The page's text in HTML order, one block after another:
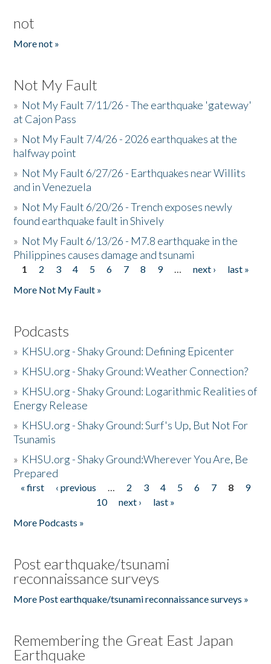
not
More not »
Not My Fault
» Not My Fault 7/11/26 - The earthquake 'gateway'
at Cajon Pass
» Not My Fault 7/4/26 - 2026 earthquakes at the
halfway point
» Not My Fault 6/27/26 - Earthquakes near Willits
and in Venezuela
» Not My Fault 6/20/26 - Trench exposes newly
found earthquake fault in Shively
» Not My Fault 6/13/26 - M7.8 earthquake in the
Philippines causes damage and tsunami
Pages
1 2 3 4 5 6 7 8 9 … next ›
last »
More Not My Fault »
Podcasts
» KHSU.org - Shaky Ground: Defining Epicenter
» KHSU.org - Shaky Ground: Weather Connection?
» KHSU.org - Shaky Ground: Logarithmic Realities of
Energy Release
» KHSU.org - Shaky Ground: Surf's Up, But Not For
Tsunamis
» KHSU.org - Shaky Ground:Wherever You Are, Be
Prepared
Pages
« first ‹ previous … 2 3 4 5 6 7 8
9
10
next ›
last »
More Podcasts »
Post earthquake/tsunami
reconnaissance surveys
More Post earthquake/tsunami reconnaissance surveys »
Remembering the Great East Japan
Earthquake